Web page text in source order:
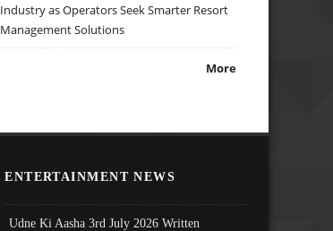
Industry as Operators Seek Smarter Resort
Management Solutions
More
ENTERTAINMENT NEWS
Udne Ki Aasha 3rd July 2026 Written